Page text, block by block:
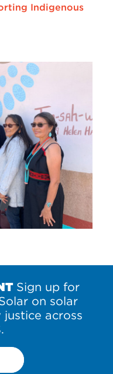
Indigenous
Sign up for
on solar
across